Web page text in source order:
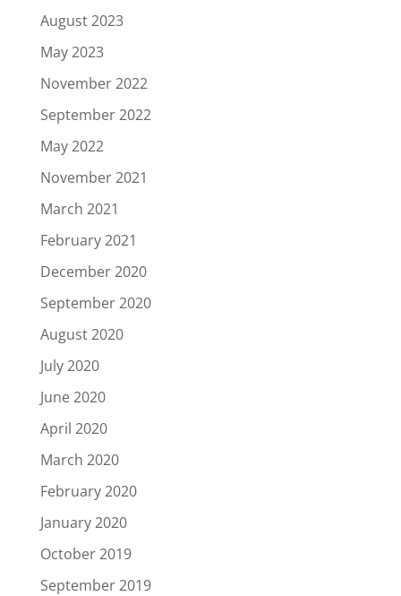
August 2023
May 2023
November 2022
September 2022
May 2022
November 2021
March 2021
February 2021
December 2020
September 2020
August 2020
July 2020
June 2020
April 2020
March 2020
February 2020
January 2020
October 2019
September 2019